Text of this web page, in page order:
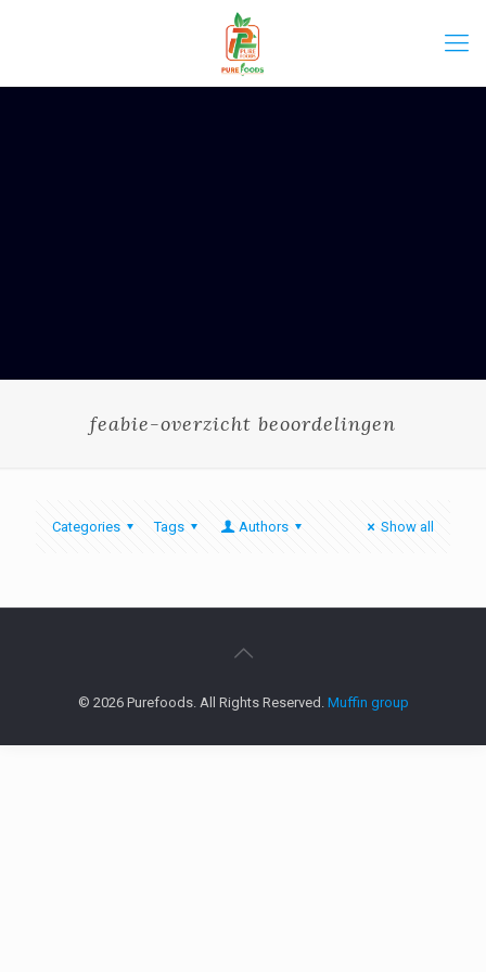
feabie-overzicht beoordelingen
Categories Tags Authors Show all
© 2026 Purefoods. All Rights Reserved. Muffin group